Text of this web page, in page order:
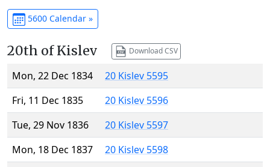
5600 Calendar »
20th of Kislev Download CSV
Mon, 22 Dec 1834
20 Kislev 5595
Fri, 11 Dec 1835
20 Kislev 5596
Tue, 29 Nov 1836
20 Kislev 5597
Mon, 18 Dec 1837
20 Kislev 5598